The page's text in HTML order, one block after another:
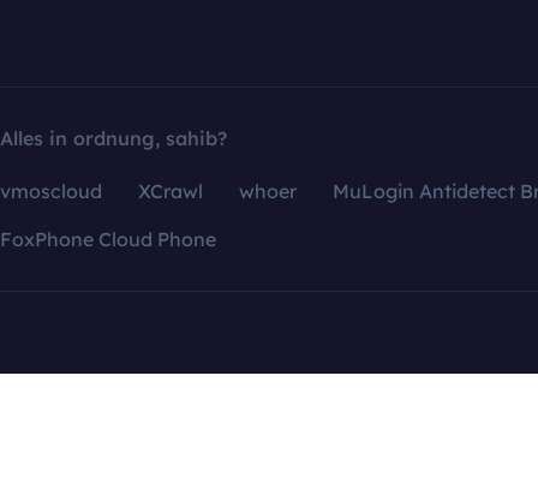
Alles in ordnung, sahib?
vmoscloud XCrawl whoer
MuLogin Antidetect
FoxPhone Cloud Phone